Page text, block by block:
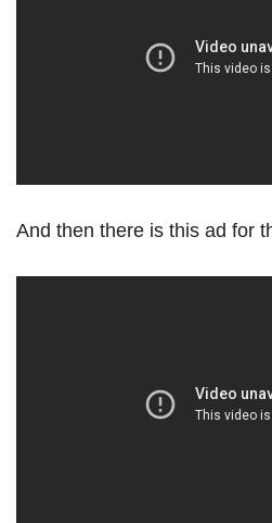
And then there is this ad for